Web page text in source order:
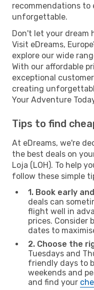
recommendations
unforgettable.
Don't let your dream
Visit eDreams,
explore our wide
With our affordable
exceptional
creating
Your Adventure
Tips to find
At eDreams, we're
the best deals on
Loja (LOH). To help
follow these simple
1. Book early
deals can
flight well in
prices. Consider
dates to
2. Choose the
Tuesdays and
friendly days to
weekends and
and find your